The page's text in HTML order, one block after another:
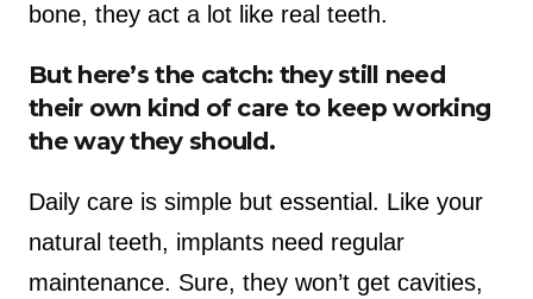
bone, they act a lot like real teeth.
But here’s the catch: they still need
their own kind of care to keep working
the way they should.
Daily care is simple but essential. Like your
natural teeth, implants need regular
maintenance. Sure, they won’t get cavities,